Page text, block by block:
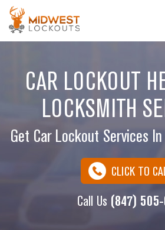
CAR LOCKOUT
LOCKSMITH
Get Car Lockout Services
CLICK TO
Call Us (847) 505-